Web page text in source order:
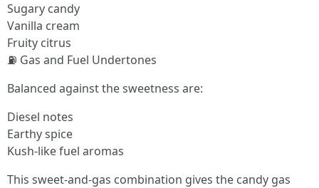
Sugary candy
Vanilla cream
Fruity citrus
⛽ Gas and Fuel Undertones
Balanced against the sweetness are:
Diesel notes
Earthy spice
Kush-like fuel aromas
This sweet-and-gas combination gives the candy gas